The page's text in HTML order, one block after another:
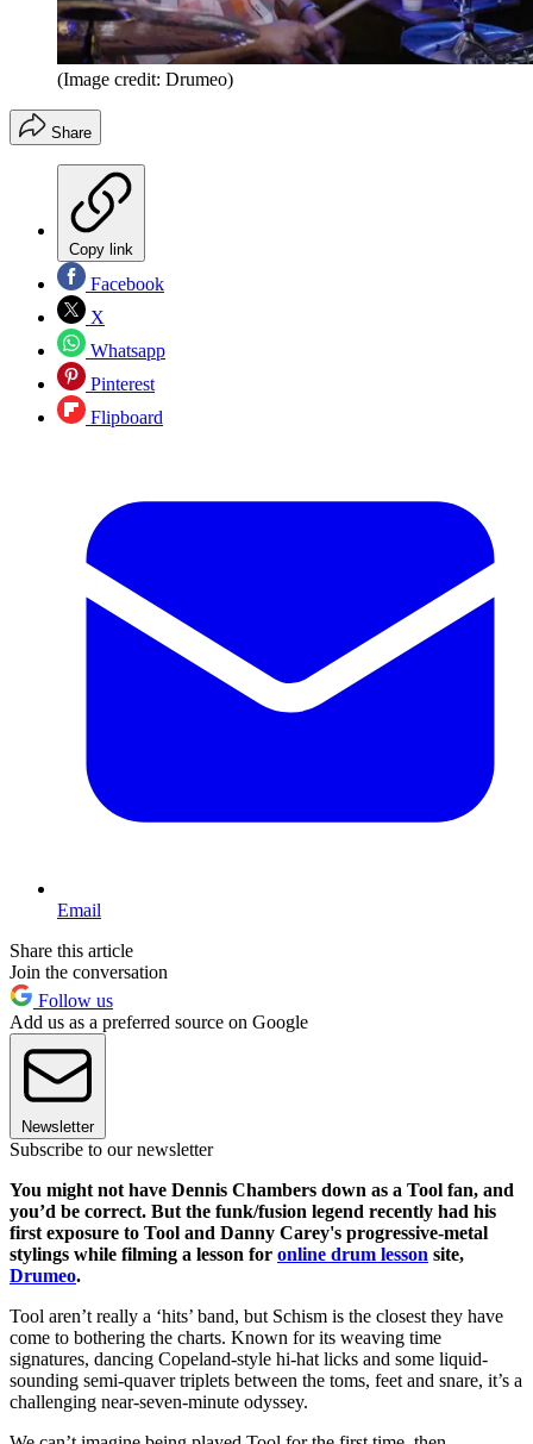
(Image credit: Drumeo)
Share
Copy link
Facebook
X
Whatsapp
Pinterest
Flipboard
Email
Share this article
Join the conversation
Follow us
Add us as a preferred source on Google
Newsletter
Subscribe to our newsletter
You might not have Dennis Chambers down as a Tool fan, and
you’d be correct. But the funk/fusion legend recently had his
first exposure to Tool and Danny Carey's progressive-metal
stylings while filming a lesson for online drum lesson site,
Drumeo.
Tool aren’t really a ‘hits’ band, but Schism is the closest they have
come to bothering the charts. Known for its weaving time
signatures, dancing Copeland-style hi-hat licks and some liquid-
sounding semi-quaver triplets between the toms, feet and snare, it’s a
challenging near-seven-minute odyssey.